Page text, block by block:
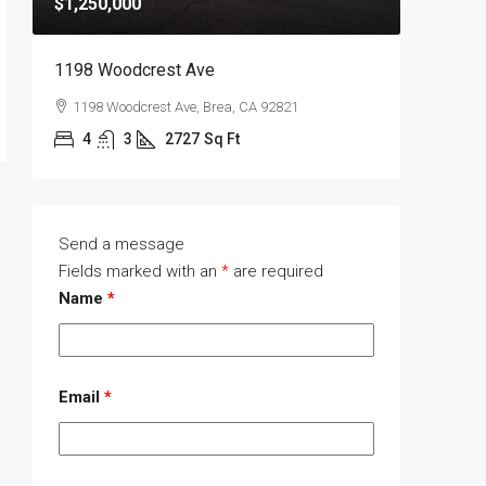
1198 Woodcrest Ave
1198 Woodcrest Ave, Brea, CA 92821
4 3 2727 Sq Ft
Send a message
Fields marked with an * are required
Name *
Email *